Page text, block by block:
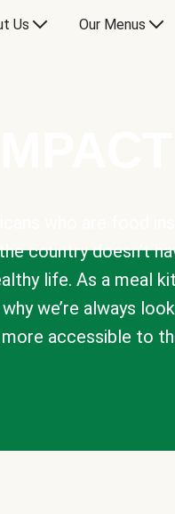
Us Our Menus
country doesn’t
life. As a meal
we’re always
accessible to